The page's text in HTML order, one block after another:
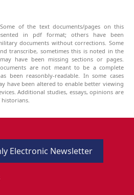
of the text documents/pages on this
in pdf format; others have been
documents without corrections. Some
transcribe, sometimes this is noted in the
have been missing sections or pages.
are not meant to be a complete
been reasonbly-readable. In some cases
have been altered to enable better viewing
Additional studies, essays, opinions are
Electronic Newsletter